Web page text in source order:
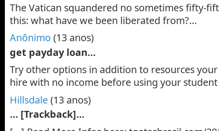
The Vatican squandered no sometimes fifty-
this: what have we been liberated from?…
Anônimo (13 anos)
get payday loan…
Try other options in addition to resources
hire with no income before using your
Hillsdale(13 anos)
… [Trackback]…